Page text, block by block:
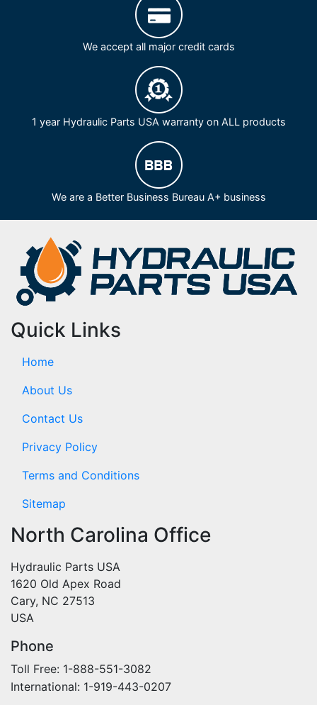
We accept all major credit cards
1 year Hydraulic Parts USA warranty on ALL products
We are a Better Business Bureau A+ business
Quick Links
Home
About Us
Contact Us
Privacy Policy
Terms and Conditions
Sitemap
North Carolina Office
Hydraulic Parts USA
1620 Old Apex Road
Cary, NC 27513
USA
Phone
Toll Free: 1-888-551-3082
International: 1-919-443-0207